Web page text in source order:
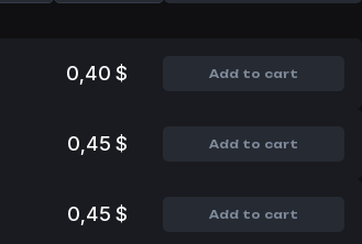
0,40 $ Add to cart
0,45 $ Add to cart
0,45 $ Add to cart